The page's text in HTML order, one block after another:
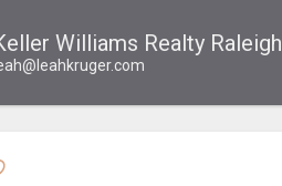
Williams Realty Raleigh